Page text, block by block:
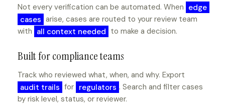
Not every verification can be automated. When edge
cases arise, cases are routed to your review team
with all context needed to make a decision.
Built for compliance teams
Track who reviewed what, when, and why. Export
audit trails for regulators . Search and filter cases
by risk level, status, or reviewer.